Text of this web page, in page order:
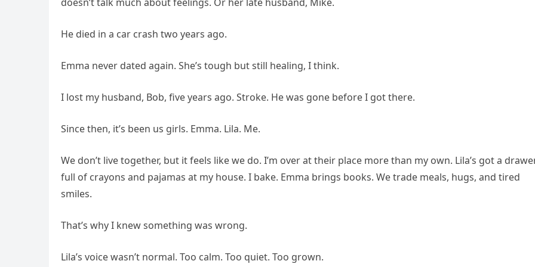
He died in a car crash two years ago.
Emma never dated again. She’s tough but still healing, I think.
I lost my husband, Bob, five years ago. Stroke. He was gone before I got there.
Since then, it’s been us girls. Emma. Lila. Me.
We don’t live together, but it feels like we do. I’m over at their place more than my own. Lila’s got a
full of crayons and pajamas at my house. I bake. Emma brings books. We trade meals, hugs, and tired
smiles.
That’s why I knew something was wrong.
Lila’s voice wasn’t normal. Too calm. Too quiet. Too grown.